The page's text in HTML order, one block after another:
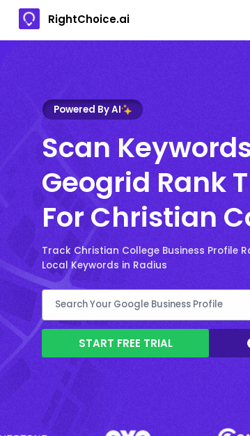
RightChoice.ai
Powered By AI
Scan
Geogrid Rank
For Christian
Track Christian College Business Profile
Local Keywords in Radius
START FREE TRIAL